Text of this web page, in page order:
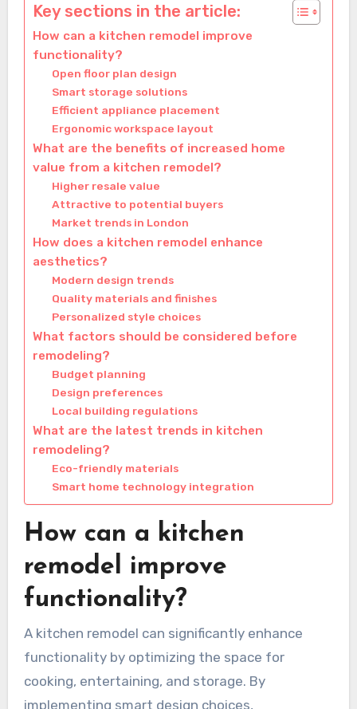
Key sections in the article:
How can a kitchen remodel improve
functionality?
Open floor plan design
Smart storage solutions
Efficient appliance placement
Ergonomic workspace layout
What are the benefits of increased home
value from a kitchen remodel?
Higher resale value
Attractive to potential buyers
Market trends in London
How does a kitchen remodel enhance
aesthetics?
Modern design trends
Quality materials and finishes
Personalized style choices
What factors should be considered before
remodeling?
Budget planning
Design preferences
Local building regulations
What are the latest trends in kitchen
remodeling?
Eco-friendly materials
Smart home technology integration
How can a kitchen
remodel improve
functionality?
A kitchen remodel can significantly enhance
functionality by optimizing the space for
cooking, entertaining, and storage. By
implementing smart design choices,